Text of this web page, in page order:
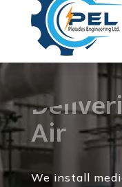
Medical
Air
We install